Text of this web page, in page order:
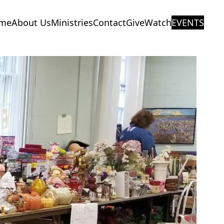
About UsMinistriesContactGiveWatchEVENTS